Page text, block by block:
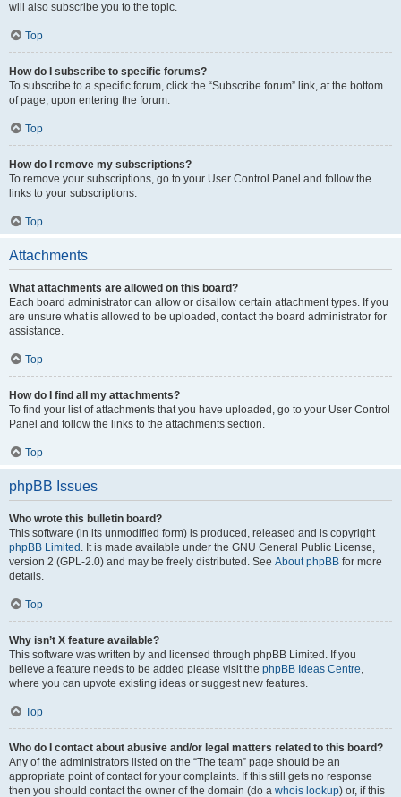
will also subscribe you to the topic.
Top
How do I subscribe to specific forums?
To subscribe to a specific forum, click the “Subscribe forum” link, at the bottom
of page, upon entering the forum.
Top
How do I remove my subscriptions?
To remove your subscriptions, go to your User Control Panel and follow the
links to your subscriptions.
Top
Attachments
What attachments are allowed on this board?
Each board administrator can allow or disallow certain attachment types. If you
are unsure what is allowed to be uploaded, contact the board administrator for
assistance.
Top
How do I find all my attachments?
To find your list of attachments that you have uploaded, go to your User Control
Panel and follow the links to the attachments section.
Top
phpBB Issues
Who wrote this bulletin board?
This software (in its unmodified form) is produced, released and is copyright
phpBB Limited . It is made available under the GNU General Public License,
version 2 (GPL-2.0) and may be freely distributed. See About phpBB for more
details.
Top
Why isn’t X feature available?
This software was written by and licensed through phpBB Limited. If you
believe a feature needs to be added please visit the phpBB Ideas Centre,
where you can upvote existing ideas or suggest new features.
Top
Who do I contact about abusive and/or legal matters related to this board?
Any of the administrators listed on the “The team” page should be an
appropriate point of contact for your complaints. If this still gets no response
then you should contact the owner of the domain (do a whois lookup) or, if this